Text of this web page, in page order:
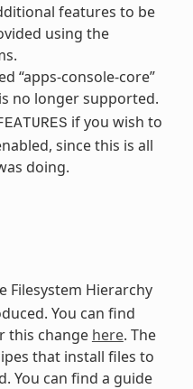
features to be
using the
“apps-console-core”
no longer supported.
if you wish to
since this is all
doing.
Filesystem Hierarchy
You can find
this change here. The
that install files to
You can find a guide